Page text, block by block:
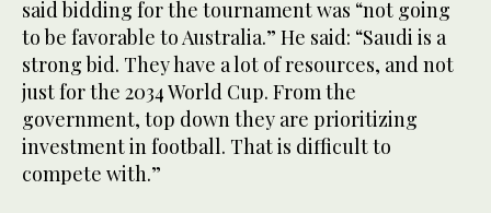
said bidding for the tournament was “not going
to be favorable to Australia.” He said: “Saudi is a
strong bid. They have a lot of resources, and not
just for the 2034 World Cup. From the
government, top down they are prioritizing
investment in football. That is difficult to
compete with.”